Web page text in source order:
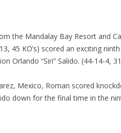
the Mandalay Bay Resort and
45 KO’s) scored an exciting
Orlando “Siri” Salido. (44-14-4, 31
Mexico, Roman scored
down for the final time in the